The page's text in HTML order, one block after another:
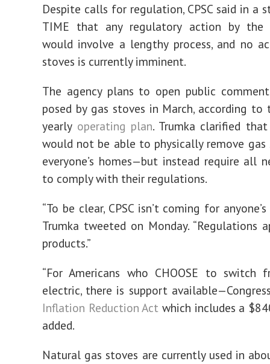
Despite calls for regulation, CPSC said in a
TIME that any regulatory action by the
would involve a lengthy process, and no
stoves is currently imminent.
The agency plans to open public
posed by gas stoves in March, according to
yearly operating plan. Trumka clarified
would not be able to physically remove
everyone’s homes—but instead require all
to comply with their regulations.
“To be clear, CPSC isn’t coming for
Trumka tweeted on Monday. “Regulations
products.”
“For Americans who CHOOSE to switch
electric, there is support
Inflation Reduction Act which includes a
added.
Natural gas stoves are currently used in